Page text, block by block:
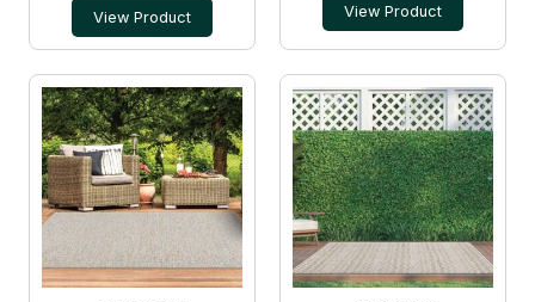
View Product View Product